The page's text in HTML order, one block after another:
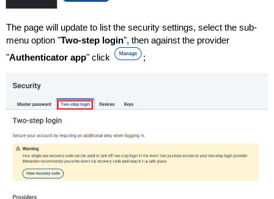
The page will update to list the security settings, select the sub-
menu option "Two-step login", then against the provider
"Authenticator app" click ;